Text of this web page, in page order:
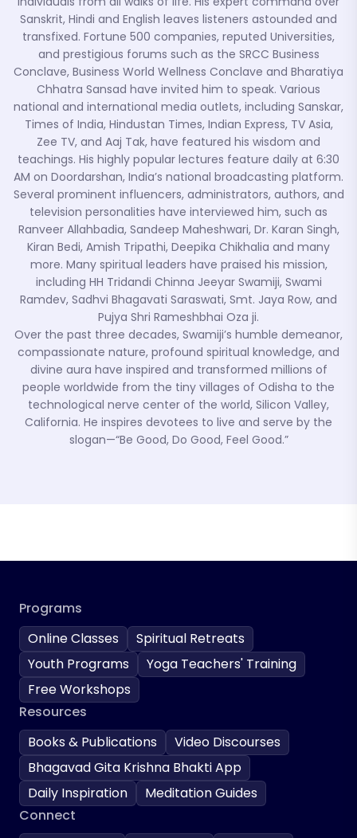
Sanskrit, Hindi and English leaves listeners astounded and
transfixed. Fortune 500 companies, reputed Universities,
and prestigious forums such as the SRCC Business
Conclave, Business World Wellness Conclave and Bharatiya
Chhatra Sansad have invited him to speak. Various
national and international media outlets, including Sanskar,
Times of India, Hindustan Times, Indian Express, TV Asia,
Zee TV, and Aaj Tak, have featured his wisdom and
teachings. His highly popular lectures feature daily at 6:30
AM on Doordarshan, India’s national broadcasting platform.
Several prominent influencers, administrators, authors, and
television personalities have interviewed him, such as
Ranveer Allahbadia, Sandeep Maheshwari, Dr. Karan Singh,
Kiran Bedi, Amish Tripathi, Deepika Chikhalia and many
more. Many spiritual leaders have praised his mission,
including HH Tridandi Chinna Jeeyar Swamiji, Swami
Ramdev, Sadhvi Bhagavati Saraswati, Smt. Jaya Row, and
Pujya Shri Rameshbhai Oza ji.
Over the past three decades, Swamiji’s humble demeanor,
compassionate nature, profound spiritual knowledge, and
divine aura have inspired and transformed millions of
people worldwide from the tiny villages of Odisha to the
technological nerve center of the world, Silicon Valley,
California. He inspires devotees to live and serve by the
slogan—“Be Good, Do Good, Feel Good.”
Programs
Online Classes
Spiritual Retreats
Youth Programs
Yoga Teachers' Training
Free Workshops
Resources
Books & Publications
Video Discourses
Bhagavad Gita Krishna Bhakti App
Daily Inspiration
Meditation Guides
Connect